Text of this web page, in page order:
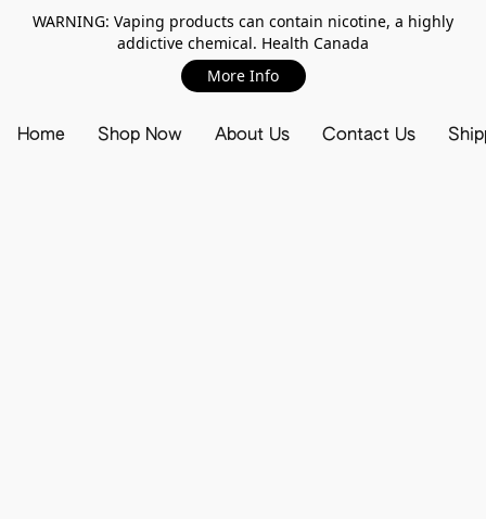
WARNING: Vaping products can contain nicotine, a highly
addictive chemical. Health Canada
More Info
Home Shop Now About Us Contact Us